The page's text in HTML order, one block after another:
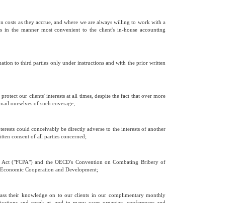
as they accrue, and where we are always willing to work with a
the manner most convenient to the client's in-house accounting
to third parties only under instructions and with the prior written
our clients' interests at all times, despite the fact that over more
ourselves of such coverage;
could conceivably be directly adverse to the interests of another
consent of all parties concerned;
("FCPA") and the OECD's Convention on Combating Bribery of
Cooperation and Development;
their knowledge on to our clients in our complimentary monthly